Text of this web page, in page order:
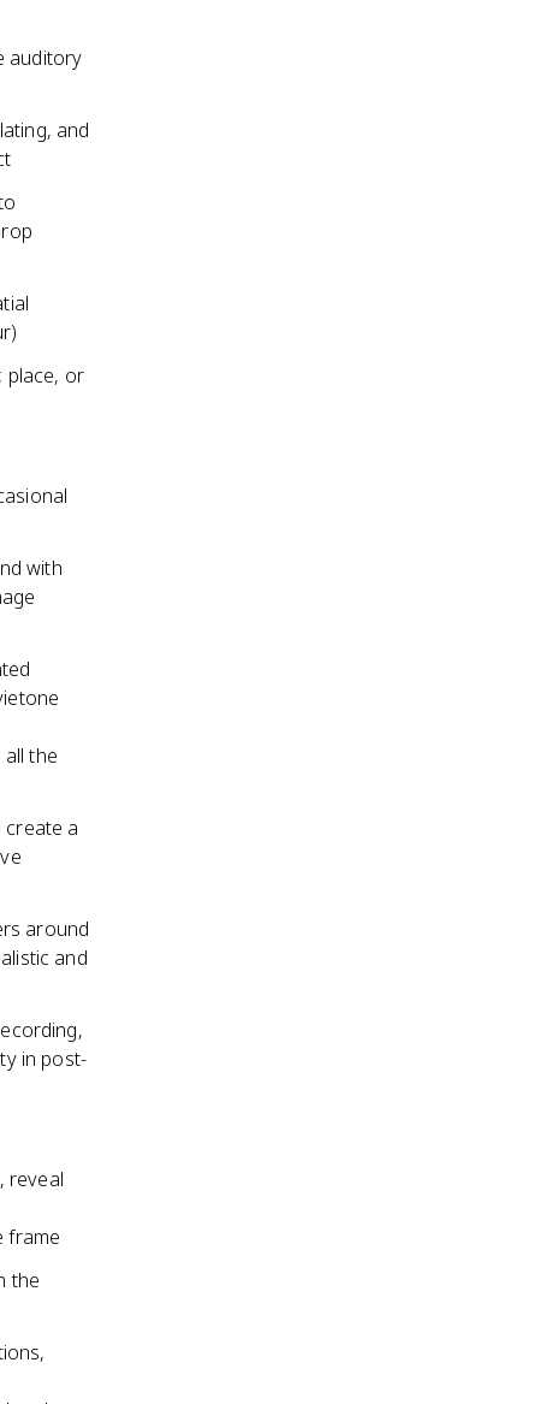
auditory
and
place, or
with
the
create a
around
and
in post-
reveal
frame
the